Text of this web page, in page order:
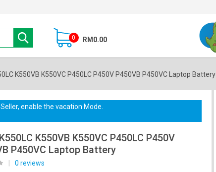
0 RM0.00
K550VB K550VC P450LC P450V P450VB P450VC Laptop Battery
Seller, enable the vacation Mode.
K550VB K550VC P450LC P450V
P450VC Laptop Battery
0 reviews